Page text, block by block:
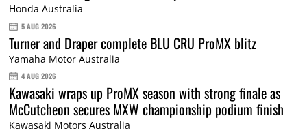
Honda Australia
5 AUG 2026
Turner and Draper complete BLU CRU ProMX blitz
Yamaha Motor Australia
4 AUG 2026
Kawasaki wraps up ProMX season with strong finale as
McCutcheon secures MXW championship podium finish
Kawasaki Motors Australia